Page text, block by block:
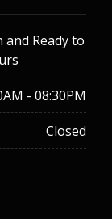
Ready to
- 08:30PM
Closed